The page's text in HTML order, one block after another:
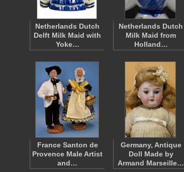
Netherlands Dutch
Delft Milk Maid with
Yoke…
Netherlands Dutch
Milk Maid from
Holland…
France Santon de
Provence Male Artist
and…
Germany, Antique
Doll Made by
Armand Marseille…